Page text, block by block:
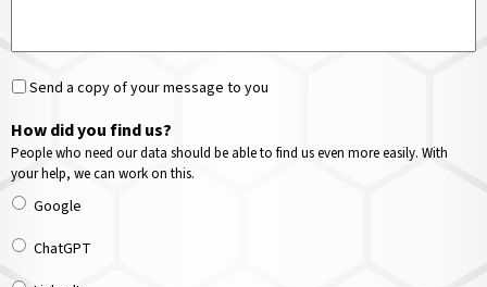
Send a copy of your message to you
How did you find us?
People who need our data should be able to find us even more easily. With
your help, we can work on this.
Google
ChatGPT